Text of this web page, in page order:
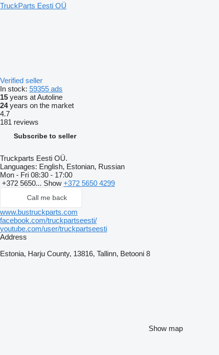
TruckParts Eesti OÜ
Verified seller
In stock: 59355 ads
15 years at Autoline
24years on the market
4.7
181 reviews
Subscribe to seller
Truckparts Eesti OÜ.
Languages: English, Estonian, Russian
Mon - Fri 08:30 - 17:00
+372 5650... Show +372 5650 4299
Call me back
www.bustruckparts.com
facebook.com/truckpartseesti/
youtube.com/user/truckpartseesti
Address
Estonia, Harju County, 13816, Tallinn, Betooni 8
Show map